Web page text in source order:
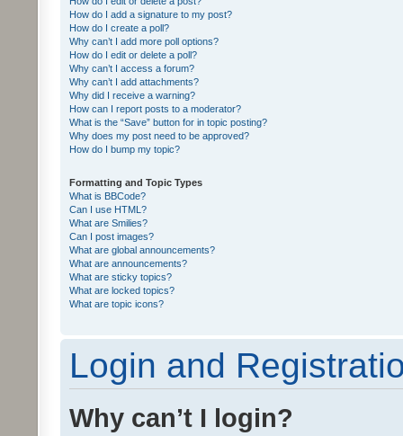
How do I add a signature to my post?
How do I create a poll?
Why can’t I add more poll options?
How do I edit or delete a poll?
Why can’t I access a forum?
Why can’t I add attachments?
Why did I receive a warning?
How can I report posts to a moderator?
What is the “Save” button for in topic posting?
Why does my post need to be approved?
How do I bump my topic?
Formatting and Topic Types
What is BBCode?
Can I use HTML?
What are Smilies?
Can I post images?
What are global announcements?
What are announcements?
What are sticky topics?
What are locked topics?
What are topic icons?
Login and
Why can’t I login?